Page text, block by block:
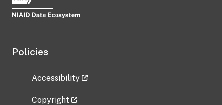
Policies
Accessibility
Copyright